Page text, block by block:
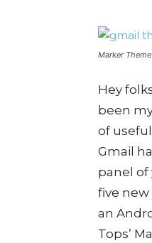
Marker Theme
Hey
been
of
Gmail
panel of
five new
an
Tops’